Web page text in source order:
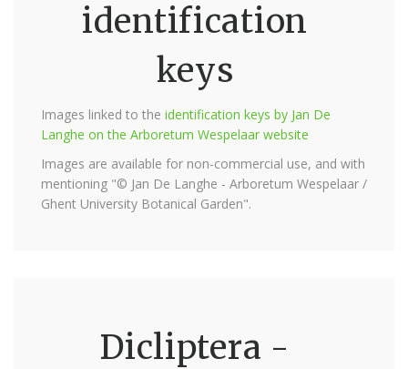
identification
keys
Images linked to the identification keys by Jan De
Langhe on the Arboretum Wespelaar website
Images are available for non-commercial use, and with
mentioning "© Jan De Langhe - Arboretum Wespelaar /
Ghent University Botanical Garden".
Dicliptera -